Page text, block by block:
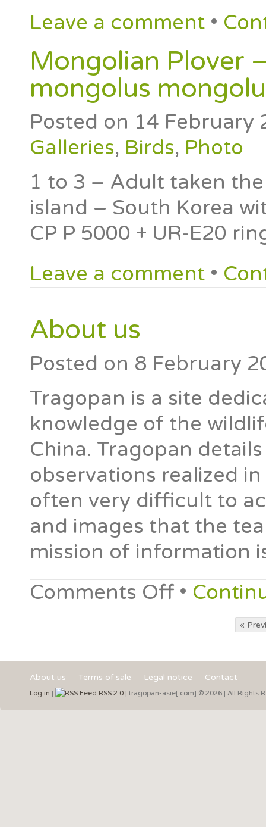
Leave a comment •
Mongolian Plover
mongolus
Posted on 14 February
Galleries, Birds, Photo
1 to 3 – Adult taken
island – South Korea
CP P 5000 + UR-E20
Leave a comment •
About us
Posted on 8 February
Tragopan is a site
knowledge of the
China. Tragopan
observations realized
often very difficult to
and images that the
mission of information
Comments Off •
«
About us Terms of sale Legal notice Contact
Log in | RSS 2.0 | tragopan-asie[.com] © 2026 | All Rights